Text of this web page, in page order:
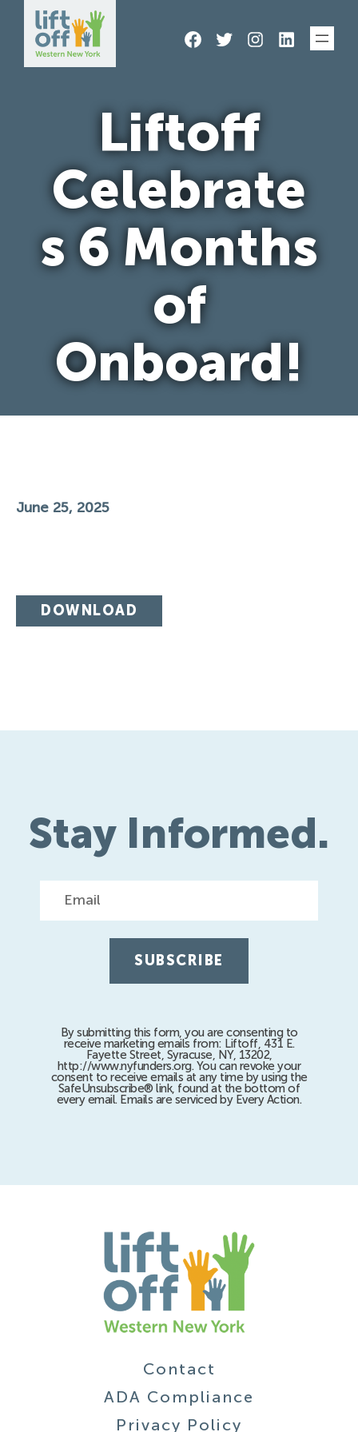
Skip
Facebook
TwitterInstagram
LinkedIn
Liftoff
Celebrate
s 6 Months
of
Onboard!
June 25, 2025
DOWNLOAD
Stay Informed.
By submitting this form, you are consenting to
receive marketing emails from: Liftoff, 431 E.
Fayette Street, Syracuse, NY, 13202,
http://www.nyfunders.org. You can revoke your
consent to receive emails at any time by using the
SafeUnsubscribe® link, found at the bottom of
every email. Emails are serviced by Every Action.
Contact
ADA Compliance
Privacy Policy